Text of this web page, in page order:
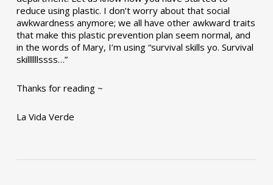
reduce using plastic. I don’t worry about that social
awkwardness anymore; we all have other awkward traits
that make this plastic prevention plan seem normal, and
in the words of Mary, I’m using “survival skills yo. Survival
skillllllssss…”
Thanks for reading ~
La Vida Verde